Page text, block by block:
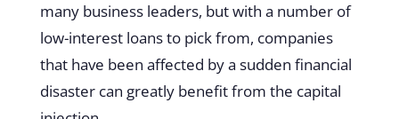
many business leaders, but with a number of
low-interest loans to pick from, companies
that have been affected by a sudden financial
disaster can greatly benefit from the capital